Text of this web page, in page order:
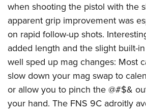
when shooting the pistol with the
apparent grip improvement was
on rapid follow-up shots.
added length and the slight built-
well sped up mag changes: Most
slow down your mag swap to
or allow you to pinch the @#$&
your hand. The FNS 9C adroitly